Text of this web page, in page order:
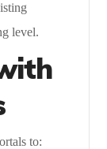
level.
to: